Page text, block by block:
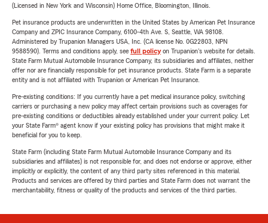
(Licensed in New York and Wisconsin) Home Office, Bloomington, Illinois.
Pet insurance products are underwritten in the United States by American Pet Insurance
Company and ZPIC Insurance Company, 6100-4th Ave. S, Seattle, WA 98108.
Administered by Trupanion Managers USA, Inc. (CA license No. 0G22803, NPN
9588590). Terms and conditions apply, see full policyon Trupanion's website for details.
State Farm Mutual Automobile Insurance Company, its subsidiaries and affiliates, neither
offer nor are financially responsible for pet insurance products. State Farm is a separate
entity and is not affiliated with Trupanion or American Pet Insurance.
Pre-existing conditions: If you currently have a pet medical insurance policy, switching
carriers or purchasing a new policy may affect certain provisions such as coverages for
pre-existing conditions or deductibles already established under your current policy. Let
your State Farm® agent know if your existing policy has provisions that might make it
beneficial for you to keep.
State Farm (including State Farm Mutual Automobile Insurance Company and its
subsidiaries and affiliates) is not responsible for, and does not endorse or approve, either
implicitly or explicitly, the content of any third party sites referenced in this material.
Products and services are offered by third parties and State Farm does not warrant the
merchantability, fitness or quality of the products and services of the third parties.